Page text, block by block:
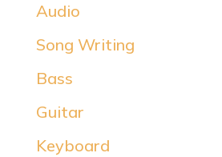
Audio
Song Writing
Bass
Guitar
Keyboard